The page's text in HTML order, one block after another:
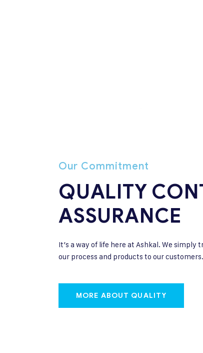
Our Commitment
QUALITY
ASSURANCE
It’s a way of life here at Ashkal. We
our process and products to our customers.
MORE ABOUT QUALITY